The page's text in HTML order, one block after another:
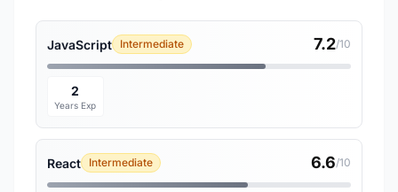
JavaScript Intermediate 7.2/10
2
Years Exp
React Intermediate 6.6/10